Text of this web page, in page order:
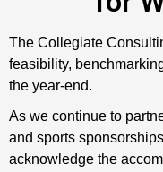
The Collegiate
feasibility,
the year-end.
As we continue to
and sports
acknowledge the